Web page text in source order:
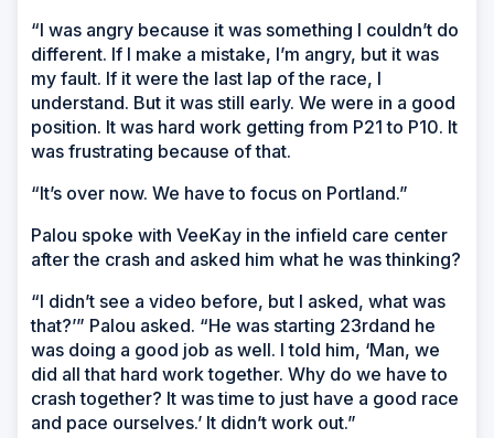
“I was angry because it was something I couldn’t do
different. If I make a mistake, I’m angry, but it was
my fault. If it were the last lap of the race, I
understand. But it was still early. We were in a good
position. It was hard work getting from P21 to P10. It
was frustrating because of that.
“It’s over now. We have to focus on Portland.”
Palou spoke with VeeKay in the infield care center
after the crash and asked him what he was thinking?
“I didn’t see a video before, but I asked, what was
that?’” Palou asked. “He was starting 23rdand he
was doing a good job as well. I told him, ‘Man, we
did all that hard work together. Why do we have to
crash together? It was time to just have a good race
and pace ourselves.’ It didn’t work out.”